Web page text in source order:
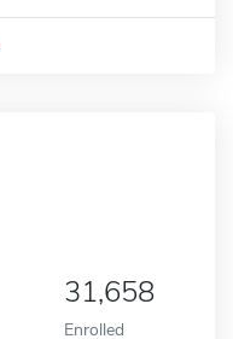
31,658
Enrolled